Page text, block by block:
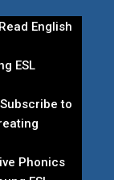
English
ESL
to
Phonics